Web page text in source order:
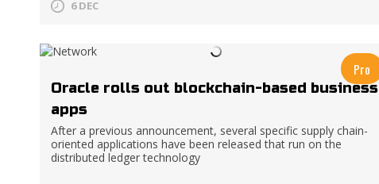
6 DEC
Pro
Oracle rolls out blockchain-based business
apps
After a previous announcement, several specific supply chain-
oriented applications have been released that run on the
distributed ledger technology